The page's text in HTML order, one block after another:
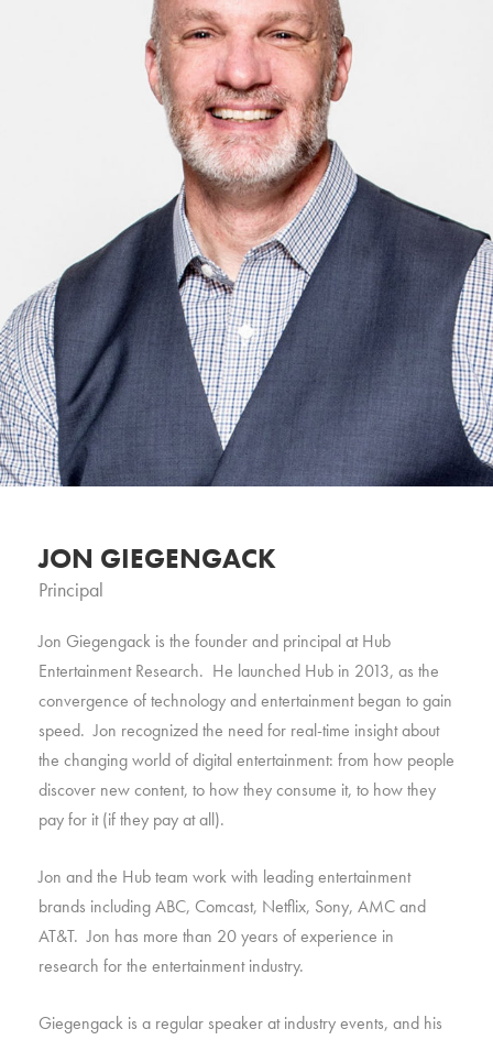
JON GIEGENGACK
Principal
Jon Giegengack is the founder and principal at Hub
Entertainment Research. He launched Hub in 2013, as the
convergence of technology and entertainment began to gain
speed. Jon recognized the need for real-time insight about
the changing world of digital entertainment: from how people
discover new content, to how they consume it, to how they
pay for it (if they pay at all).
Jon and the Hub team work with leading entertainment
brands including ABC, Comcast, Netflix, Sony, AMC and
AT&T. Jon has more than 20 years of experience in
research for the entertainment industry.
Giegengack is a regular speaker at industry events, and his